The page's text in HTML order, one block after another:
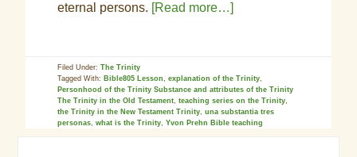
eternal persons. [Read more…]
Filed Under:The Trinity
Tagged With: Bible805 Lesson,explanation of the Trinity,
Personhood of the Trinity Substance and attributes of the Trinity
The Trinity in the Old Testament,teaching series on the Trinity,
the Trinity in the New Testament Trinity,una substantia tres
personas,what is the Trinity,Yvon Prehn Bible teaching